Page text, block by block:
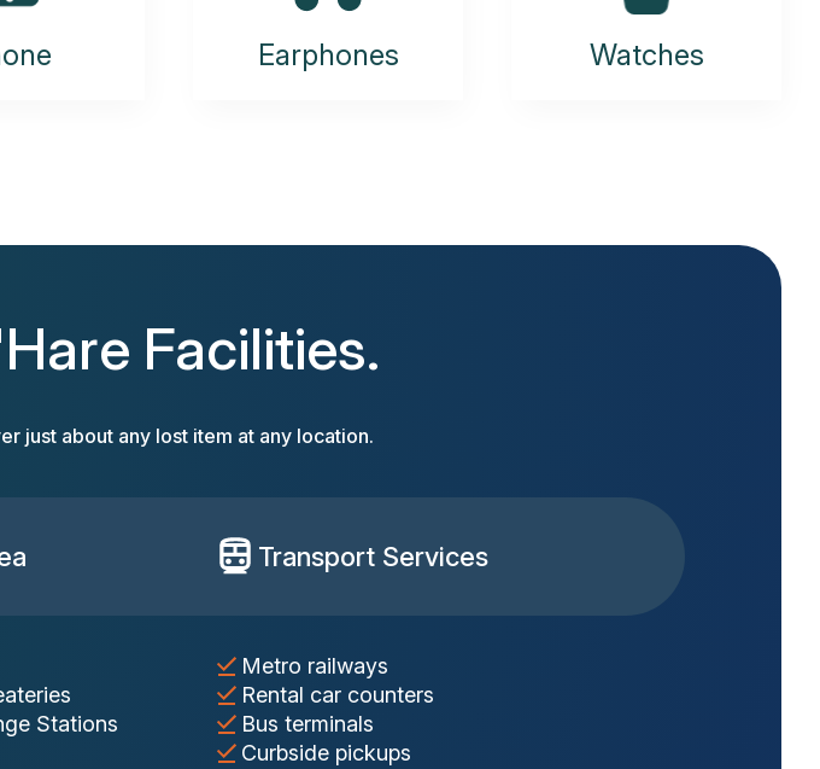
Earphones Watches
Facilities.
just about any lost item at any location.
Transport Services
Stations
Metro railways
Rental car counters
Bus terminals
Curbside pickups